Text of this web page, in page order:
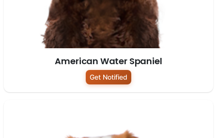
American Water Spaniel
Get Notified